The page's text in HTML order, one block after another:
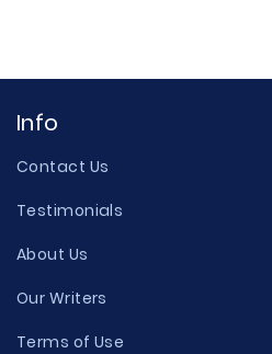
Info
Contact Us
Testimonials
About Us
Our Writers
Terms of Use